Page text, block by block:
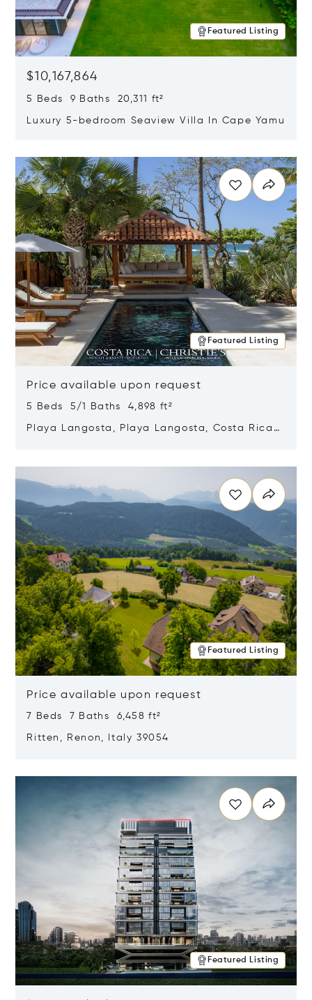
Featured Listing
$10,167,864
5 Beds 9 Baths 20,311 ft²
Luxury 5-bedroom Seaview Villa In Cape Yamu
Featured Listing
Price available upon request
5 Beds 5/1 Baths 4,898 ft²
Playa Langosta, Playa Langosta, Costa Rica
Featured Listing
Price available upon request
7 Beds 7 Baths 6,458 ft²
Ritten, Renon, Italy 39054
Featured Listing